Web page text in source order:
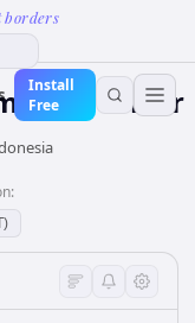
borders
Install
Free
Converter